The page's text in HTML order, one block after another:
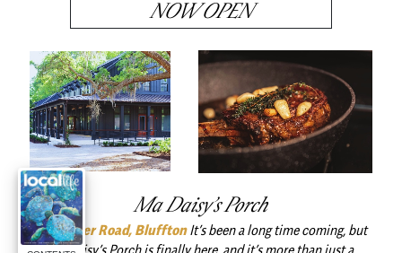
NOW OPEN
Ma Daisy’s Porch
May River Road, Bluffton It’s been a long time coming, but
Ma Daisy’s Porch is finally here, and it’s more than just a